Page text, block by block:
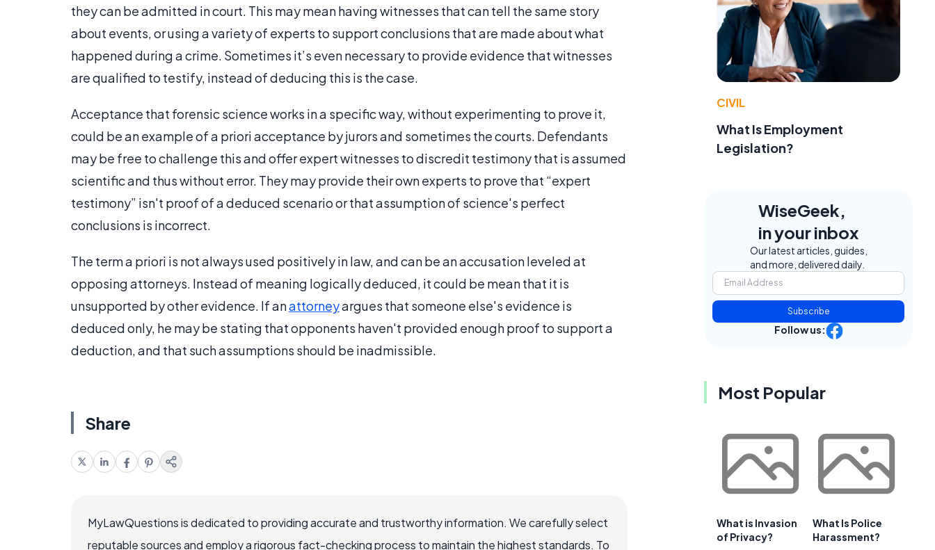
they can be admitted in court. This may mean having witnesses that can tell the same story
about events, or using a variety of experts to support conclusions that are made about what
happened during a crime. Sometimes it’s even necessary to provide evidence that witnesses
are qualified to testify, instead of deducing this is the case.
Acceptance that forensic science works in a specific way, without experimenting to prove it,
could be an example of a priori acceptance by jurors and sometimes the courts. Defendants
may be free to challenge this and offer expert witnesses to discredit testimony that is assumed
scientific and thus without error. They may provide their own experts to prove that “expert
testimony” isn't proof of a deduced scenario or that assumption of science's perfect
conclusions is incorrect.
The term a priori is not always used positively in law, and can be an accusation leveled at
opposing attorneys. Instead of meaning logically deduced, it could be mean that it is
unsupported by other evidence. If anattorneyargues that someone else's evidence is
deduced only, he may be stating that opponents haven't provided enough proof to support a
deduction, and that such assumptions should be inadmissible.
Share
MyLawQuestions is dedicated to providing accurate and trustworthy information. We carefully select
reputable sources and employ a rigorous fact-checking process to maintain the highest standards. To
CIVIL
What Is Employment
Legislation?
WiseGeek,
in your inbox
Our latest articles, guides,
and more, delivered daily.
Subscribe
Follow us:
Most Popular
What is Invasion
of Privacy?
What Is Police
Harassment?